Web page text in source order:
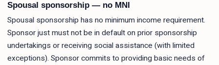
Spousal sponsorship — no MNI
Spousal sponsorship has no minimum income requirement.
Sponsor just must not be in default on prior sponsorship
undertakings or receiving social assistance (with limited
exceptions). Sponsor commits to providing basic needs of